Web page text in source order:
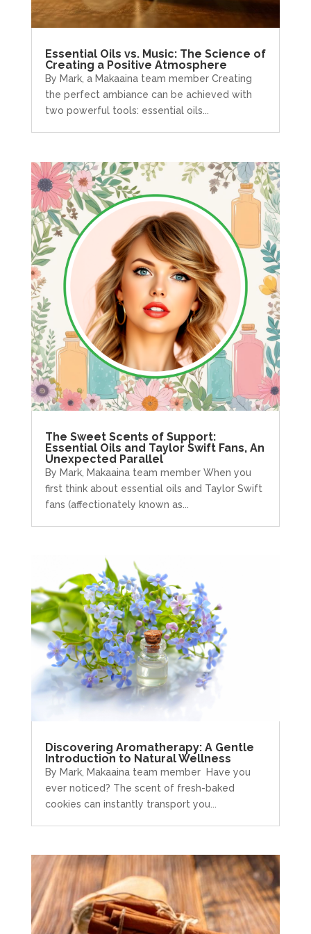
Essential Oils vs. Music: The Science of
Creating a Positive Atmosphere
By Mark, a Makaaina team member Creating
the perfect ambiance can be achieved with
two powerful tools: essential oils...
The Sweet Scents of Support:
Essential Oils and Taylor Swift Fans, An
Unexpected Parallel
By Mark, Makaaina team member When you
first think about essential oils and Taylor Swift
fans (affectionately known as...
Discovering Aromatherapy: A Gentle
Introduction to Natural Wellness
By Mark, Makaaina team member Have you
ever noticed? The scent of fresh-baked
cookies can instantly transport you...